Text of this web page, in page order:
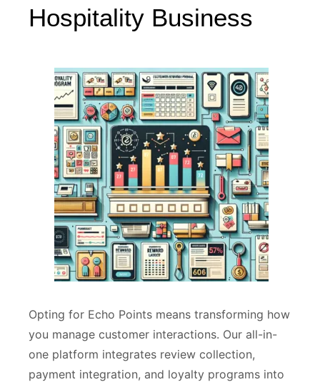
Hospitality Business
Opting for Echo Points means transforming how
you manage customer interactions. Our all-in-
one platform integrates review collection,
payment integration, and loyalty programs into